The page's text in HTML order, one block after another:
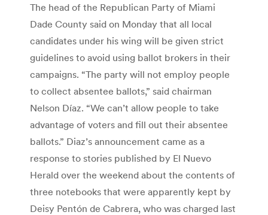
The head of the Republican Party of Miami
Dade County said on Monday that all local
candidates under his wing will be given strict
guidelines to avoid using ballot brokers in their
campaigns. “The party will not employ people
to collect absentee ballots,” said chairman
Nelson Díaz. “We can’t allow people to take
advantage of voters and fill out their absentee
ballots.” Diaz’s announcement came as a
response to stories published by El Nuevo
Herald over the weekend about the contents of
three notebooks that were apparently kept by
Deisy Pentón de Cabrera, who was charged last